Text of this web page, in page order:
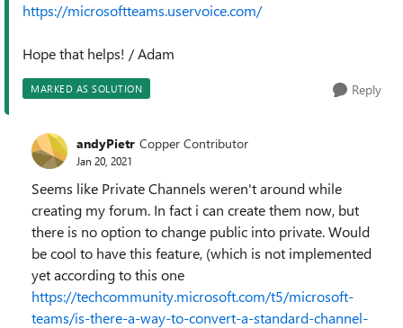
https://microsoftteams.uservoice.com/
Hope that helps! / Adam
MARKED AS SOLUTION Reply
andyPietr Copper Contributor
Jan 20, 2021
Seems like Private Channels weren't around while
creating my forum. In fact i can create them now, but
there is no option to change public into private. Would
be cool to have this feature, (which is not implemented
yet according to this one
https://techcommunity.microsoft.com/t5/microsoft-
teams/is-there-a-way-to-convert-a-standard-channel-